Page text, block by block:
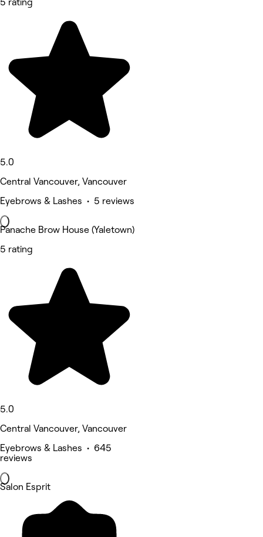
5 rating
5.0
Central Vancouver, Vancouver
Eyebrows & Lashes • 5 reviews
Panache Brow House (Yaletown)
5 rating
5.0
Central Vancouver, Vancouver
Eyebrows & Lashes • 645
reviews
Salon Esprit